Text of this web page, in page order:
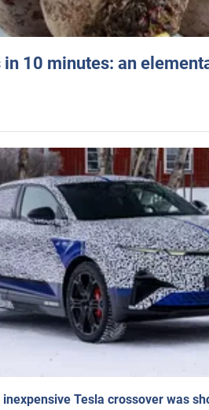
in 10 minutes: an
Tesla crossover was